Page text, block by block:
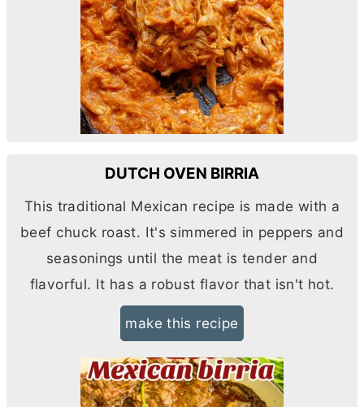
DUTCH OVEN BIRRIA
This traditional Mexican recipe is made with a
beef chuck roast. It's simmered in peppers and
seasonings until the meat is tender and
flavorful. It has a robust flavor that isn't hot.
make this recipe